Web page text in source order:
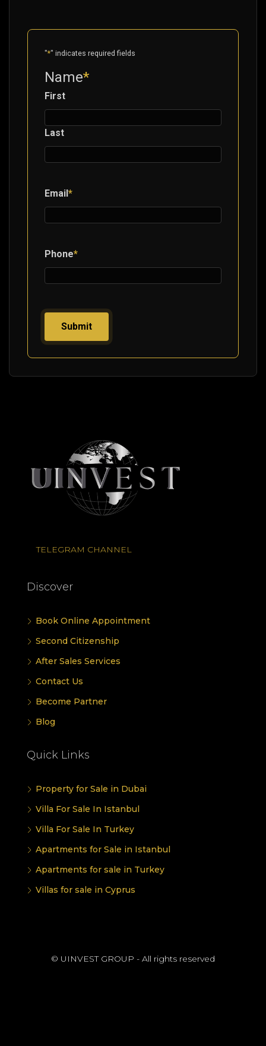
"*" indicates required fields
Name*
First
Last
Email*
Phone*
TELEGRAM CHANNEL
Discover
Book Online Appointment
Second Citizenship
After Sales Services
Contact Us
Become Partner
Blog
Quick Links
Property for Sale in Dubai
Villa For Sale In Istanbul
Villa For Sale In Turkey
Apartments for Sale in Istanbul
Apartments for sale in Turkey
Villas for sale in Cyprus
© UINVEST GROUP - All rights reserved